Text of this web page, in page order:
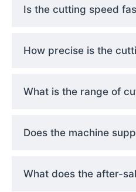
Is the cutting speed
How precise is the
What is the range of
Does the machine
What does the after-